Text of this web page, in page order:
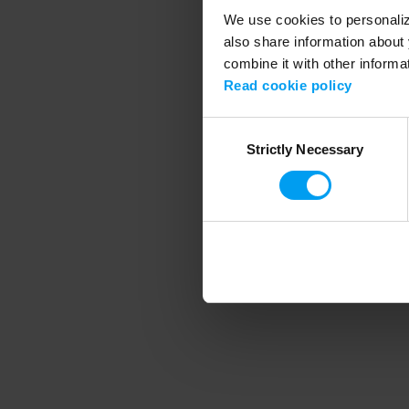
We use cookies to
also share information
combine it with other
Read cookie policy
SelectionStrictly Necessary
Application